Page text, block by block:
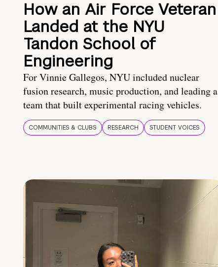
How an Air Force Veteran
Landed at the NYU
Tandon School of
Engineering
For Vinnie Gallegos, NYU included nuclear
fusion research, music production, and leading a
team that built experimental racing vehicles.
COMMUNITIES & CLUBS RESEARCH STUDENT VOICES